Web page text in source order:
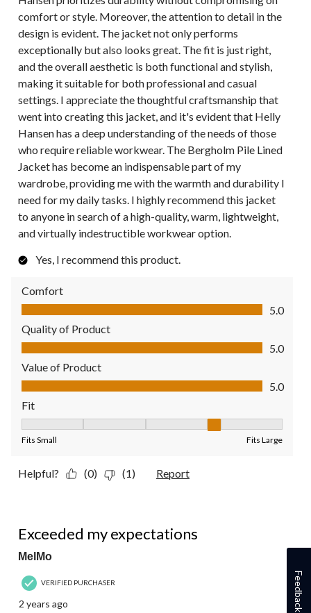
comfort or style. Moreover, the attention to detail in the
design is evident. The jacket not only performs
exceptionally but also looks great. The fit is just right,
and the overall aesthetic is both functional and stylish,
making it suitable for both professional and casual
settings. I appreciate the thoughtful craftsmanship that
went into creating this jacket, and it's evident that Helly
Hansen has a deep understanding of the needs of those
who require reliable workwear. The Bergholm Pile Lined
Jacket has become an indispensable part of my
wardrobe, providing me with the warmth and durability I
need for my daily tasks. I highly recommend this jacket
to anyone in search of a high-quality, warm, lightweight,
and virtually indestructible workwear option.
Yes, I recommend this product.
Comfort
Comfort, 5.0 out of 5
5.0
Quality of Product
Quality of Product, 5.0 out of 5
5.0
Value of Product
Value of Product, 5.0 out of 5
5.0
Fit
Fits Small Fits Large
Helpful? (0) (1) Report
Exceeded my expectations
MelMo
VERIFIED PURCHASER
2 years ago Feedback